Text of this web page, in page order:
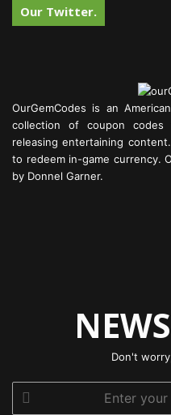
Our Twitter.
OurGemCodes is an
collection of coupon
releasing entertaining
to redeem in-game currency.
by Donnel Garner.
Don't
your